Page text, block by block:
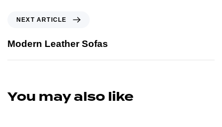
NEXT ARTICLE
Modern Leather Sofas
You may also like